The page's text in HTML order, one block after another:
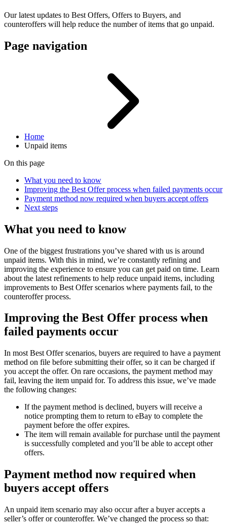
Our latest updates to Best Offers, Offers to Buyers, and
counteroffers will help reduce the number of items that go unpaid.
Page navigation
Home
Unpaid items
On this page
What you need to know
Improving the Best Offer process when failed payments occur
Payment method now required when buyers accept offers
Next steps
What you need to know
One of the biggest frustrations you’ve shared with us is around
unpaid items. With this in mind, we’re constantly refining and
improving the experience to ensure you can get paid on time. Learn
about the latest refinements to help reduce unpaid items, including
improvements to Best Offer scenarios where payments fail, to the
counteroffer process.
Improving the Best Offer process when
failed payments occur
In most Best Offer scenarios, buyers are required to have a payment
method on file before submitting their offer, so it can be charged if
you accept the offer. On rare occasions, the payment method may
fail, leaving the item unpaid for. To address this issue, we’ve made
the following changes:
If the payment method is declined, buyers will receive a
notice prompting them to return to eBay to complete the
payment before the offer expires.
The item will remain available for purchase until the payment
is successfully completed and you’ll be able to accept other
offers.
Payment method now required when
buyers accept offers
An unpaid item scenario may also occur after a buyer accepts a
seller’s offer or counteroffer. We’ve changed the process so that: